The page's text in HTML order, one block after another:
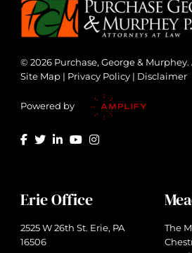
© 2026 Purchase, George & Murphey.
Site Map | Privacy Policy | Disclaimer
Powered by
Erie Office
2525 W 26th St. Erie, PA
16506
The